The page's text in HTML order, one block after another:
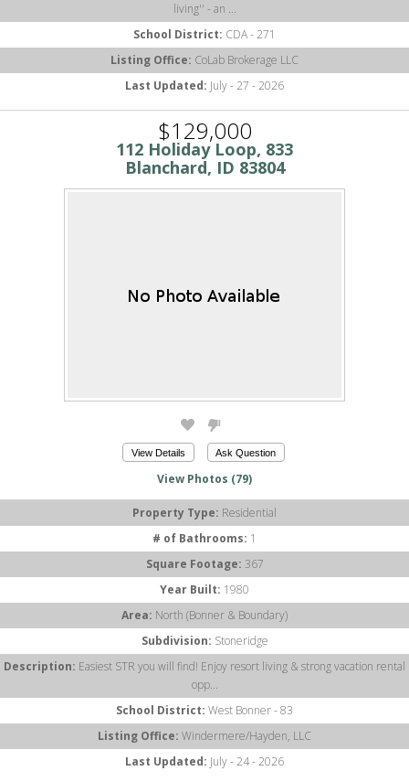
living'' - an ...
School District: CDA - 271
Listing Office: CoLab Brokerage LLC
Last Updated: July - 27 - 2026
$129,000
112 Holiday Loop, 833
Blanchard, ID 83804
View Details Ask Question
View Photos (79)
Property Type: Residential
# of Bathrooms: 1
Square Footage: 367
Year Built: 1980
Area: North (Bonner & Boundary)
Subdivision: Stoneridge
Description: Easiest STR you will find! Enjoy resort living & strong vacation rental
opp...
School District: West Bonner - 83
Listing Office: Windermere/Hayden, LLC
Last Updated: July - 24 - 2026